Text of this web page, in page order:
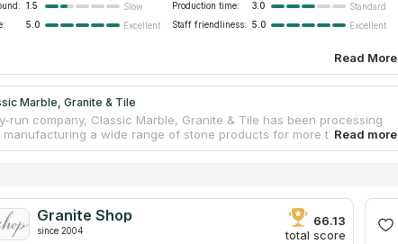
1.5 Slow Production time: 3.0
Standard
5.0 Excellent Staff friendliness: 5.0 Excellent
Read More
Marble, Granite & Tile
run company, Classic Marble, Granite & Tile has been processing
manufacturing a wide range of stone products for more than twenty
stone countertops made from quartz, marble, and granite are
warehouses located around Charleston. Some company’s
have been presented in national and local magazines.
Granite Shop
since 2004
66.13
total score